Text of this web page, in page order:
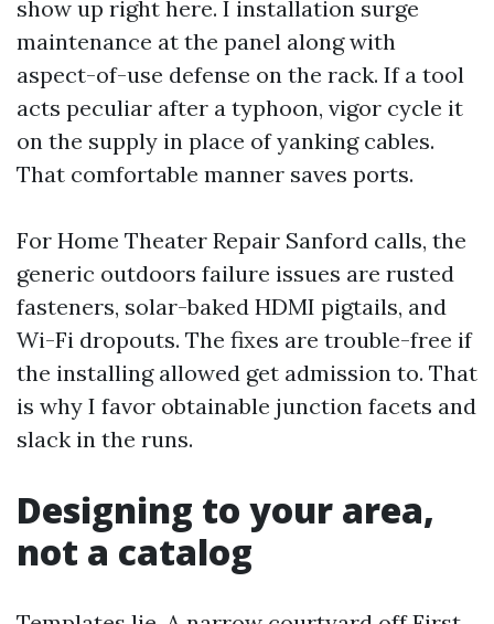
show up right here. I installation surge
maintenance at the panel along with
aspect-of-use defense on the rack. If a tool
acts peculiar after a typhoon, vigor cycle it
on the supply in place of yanking cables.
That comfortable manner saves ports.
For Home Theater Repair Sanford calls, the
generic outdoors failure issues are rusted
fasteners, solar-baked HDMI pigtails, and
Wi-Fi dropouts. The fixes are trouble-free if
the installing allowed get admission to. That
is why I favor obtainable junction facets and
slack in the runs.
Designing to your area,
not a catalog